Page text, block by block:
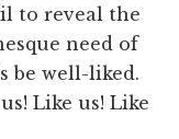
to reveal the
need of
be well-liked.
Like us! Like